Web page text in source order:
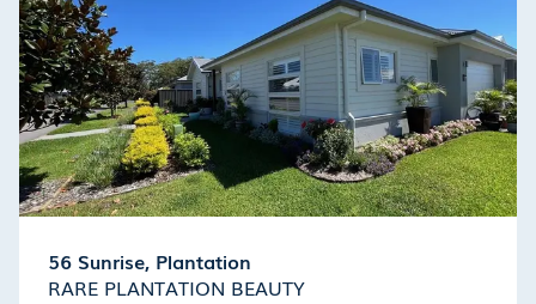
56 Sunrise, Plantation
RARE PLANTATION BEAUTY